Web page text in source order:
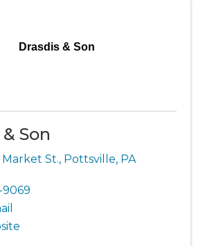
Drasdis & Son
Son
Market St., Pottsville, PA
9069